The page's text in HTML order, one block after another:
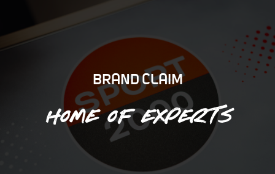
BRAND CLAIM
Home of experts